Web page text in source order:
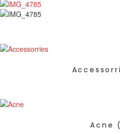
Acne